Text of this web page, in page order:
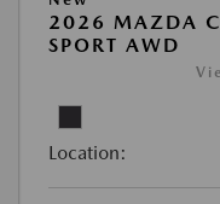
2026 MAZDA
SPORT AWD
Location: